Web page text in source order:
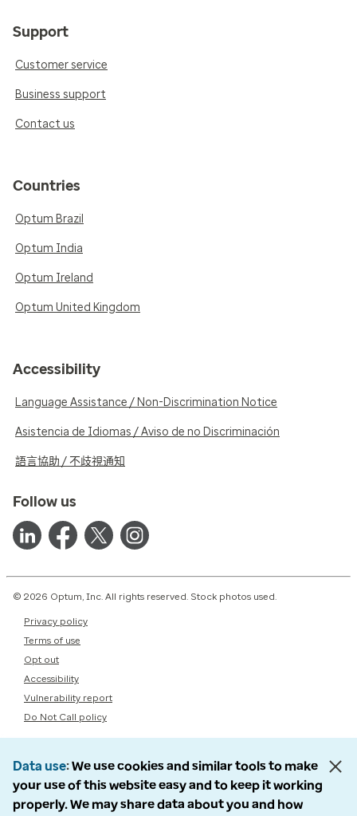
Support
Customer service
Business support
Contact us
Countries
Optum Brazil
Optum India
Optum Ireland
Optum United Kingdom
Accessibility
Language Assistance / Non-Discrimination Notice
Asistencia de Idiomas / Aviso de no Discriminación
語言協助 / 不歧視通知
Follow us
© 2026 Optum, Inc. All rights reserved. Stock photos used.
Privacy policy
Terms of use
Opt out
Accessibility
Vulnerability report
Do Not Call policy
Data use We use cookies and similar tools to make
your use of this website easy and to keep it working
properly. We may share data about you and how